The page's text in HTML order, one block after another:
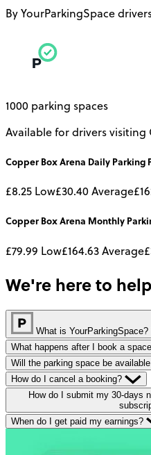
By YourParkingSpace
1000 parking spaces
Available for drivers visiting
Copper Box Arena Daily Parking
£8.25 Low£30.40Average
Copper Box Arena Monthly
£79.99 Low£164.63Average
We're here to help
What is YourParkingSpace?
What happens after I book a
Will the parking space be
How do I cancel a booking?
How do I submit my 30-days
When do I get paid my earnings?